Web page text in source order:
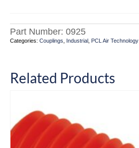
Part Number: 0925
Categories: Couplings Industrial PCL Air Technology
Related Products